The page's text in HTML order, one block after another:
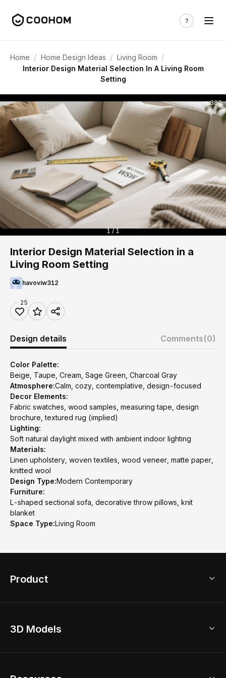
Home / Home Design Ideas / Living Room /
Interior Design Material Selection In A Living Room
Setting
380
1 / 1
Interior Design Material Selection in a
Living Room Setting
havoviw312
25
Design details Comments(0)
Color Palette:
Beige, Taupe, Cream, Sage Green, Charcoal Gray
Atmosphere:Calm, cozy, contemplative, design-focused
Decor Elements:
Fabric swatches, wood samples, measuring tape, design
brochure, textured rug (implied)
Lighting:
Soft natural daylight mixed with ambient indoor lighting
Materials:
Linen upholstery, woven textiles, wood veneer, matte paper,
knitted wool
Design Type:Modern Contemporary
Furniture:
L-shaped sectional sofa, decorative throw pillows, knit
blanket
Space Type:Living Room
Product
Home Remodel
3D Models